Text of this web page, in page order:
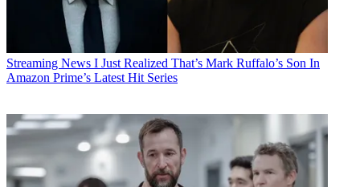
Streaming News I Just Realized That’s Mark Ruffalo’s Son In
Amazon Prime’s Latest Hit Series